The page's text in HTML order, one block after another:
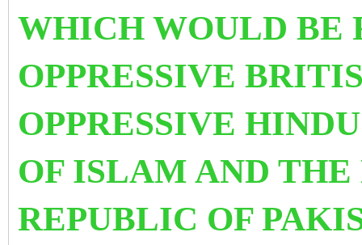
WHICH WOULD BE
OPPRESSIVE
OPPRESSIVE
OF ISLAM AND
REPUBLIC OF